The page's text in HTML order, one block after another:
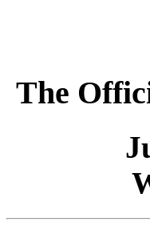
The